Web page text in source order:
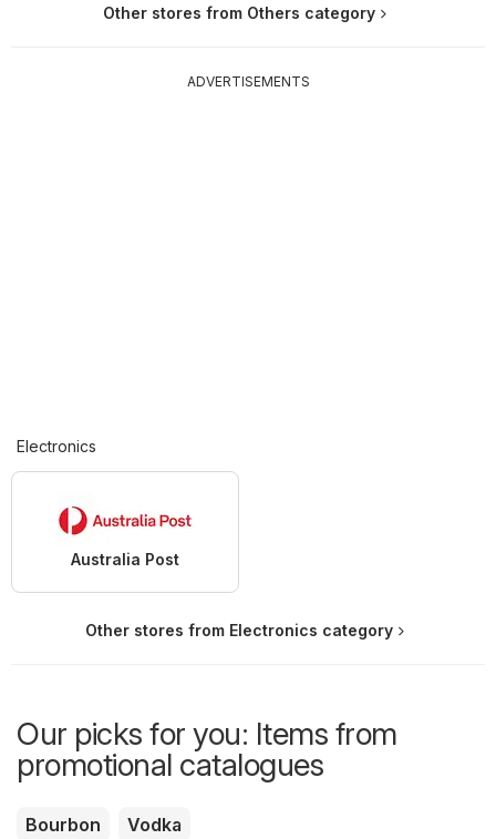
Other stores from Others category
ADVERTISEMENTS
Electronics
Australia Post
Other stores from Electronics category
Our picks for you: Items from
promotional catalogues
Bourbon Vodka